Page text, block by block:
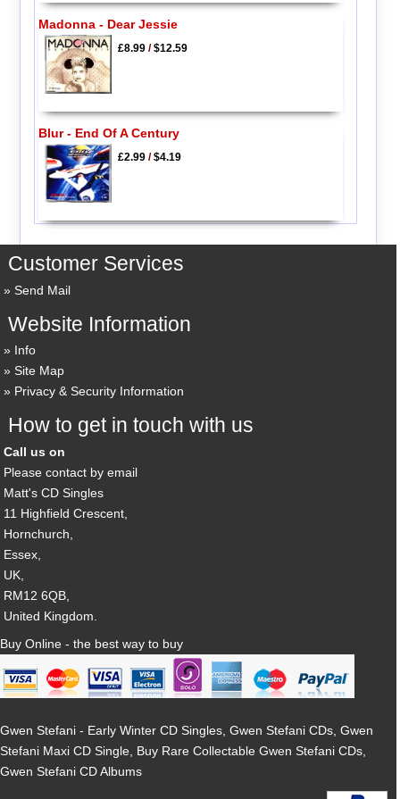
Madonna - Dear Jessie
£8.99/$12.59
Blur - End Of A Century
£2.99/$4.19
Customer Services
Send Mail
Website Information
Info
Site Map
Privacy & Security Information
How to get in touch with us
Call us on
Please contact by email
Matt's CD Singles
11 Highfield Crescent,
Hornchurch,
Essex,
UK,
RM12 6QB,
United Kingdom.
Buy Online - the best way to buy
Gwen Stefani - Early Winter CD Singles, Gwen Stefani CDs, Gwen
Stefani Maxi CD Single, Buy Rare Collectable Gwen Stefani CDs,
Gwen Stefani CD Albums